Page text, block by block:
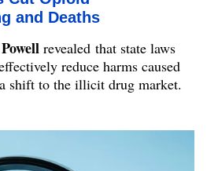
and Deaths
revealed that state laws
reduce harms caused
shift to the illicit drug market.